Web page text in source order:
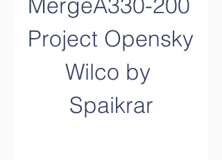
Project Opensky
Wilco by
Spaikrar